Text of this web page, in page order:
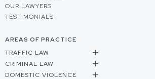
OUR LAWYERS
TESTIMONIALS
AREAS OF PRACTICE
TRAFFIC LAW
CRIMINAL LAW
DOMESTIC VIOLENCE